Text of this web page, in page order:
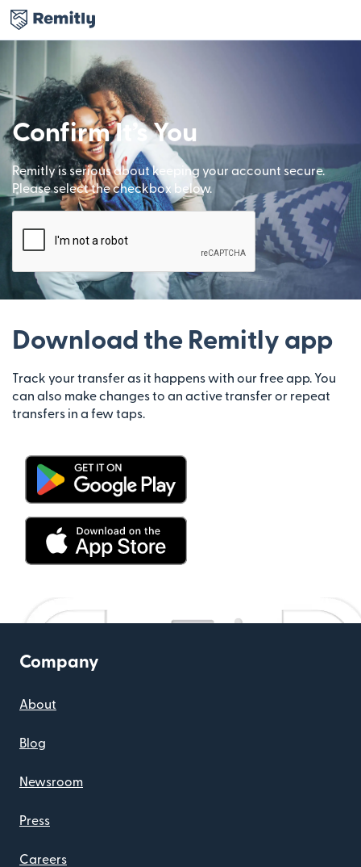
Confirm It’s You
Remitly is serious about keeping your account secure.
Please select the checkbox below.
Download the Remitly app
Track your transfer as it happens with our free app. You
can also make changes to an active transfer or repeat
transfers in a few taps.
Company
About
Blog
Newsroom
Press
Careers